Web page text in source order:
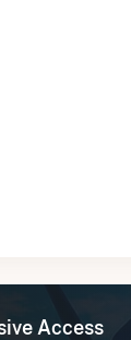
Access